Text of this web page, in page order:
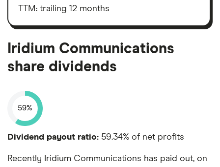
outstanding
shares
taxes,
depreciation
amortisation
TTM: trailing 12 months
Iridium Communications
share dividends
59%
Dividend payout ratio: 59.34% of net profits
Recently Iridium Communications has paid out, on